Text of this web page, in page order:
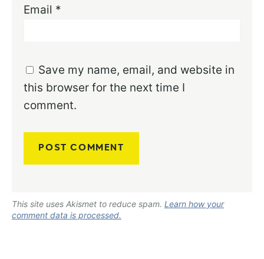
Email *
Save my name, email, and website in
this browser for the next time I
comment.
This site uses Akismet to reduce spam. Learn how your
comment data is processed.